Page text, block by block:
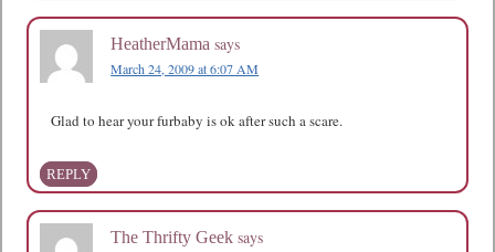
HeatherMama says
March 24, 2009 at 6:07 AM
Glad to hear your furbaby is ok after such a scare.
REPLY
The Thrifty Geek says